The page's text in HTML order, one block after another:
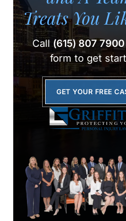
Treats You
Call(615) 807 7900
form to get
GET YOUR FREE